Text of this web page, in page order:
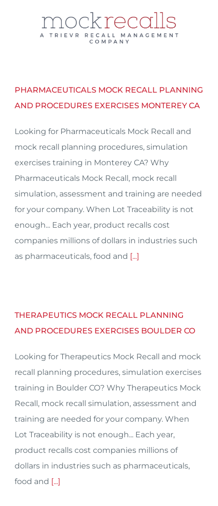
PHARMACEUTICALS MOCK RECALL PLANNING
AND PROCEDURES EXERCISES MONTEREY CA
Looking for Pharmaceuticals Mock Recall and
mock recall planning procedures, simulation
exercises training in Monterey CA? Why
Pharmaceuticals Mock Recall, mock recall
simulation, assessment and training are needed
for your company. When Lot Traceability is not
enough... Each year, product recalls cost
companies millions of dollars in industries such
as pharmaceuticals, food and [...]
THERAPEUTICS MOCK RECALL PLANNING
AND PROCEDURES EXERCISES BOULDER CO
Looking for Therapeutics Mock Recall and mock
recall planning procedures, simulation exercises
training in Boulder CO? Why Therapeutics Mock
Recall, mock recall simulation, assessment and
training are needed for your company. When
Lot Traceability is not enough... Each year,
product recalls cost companies millions of
dollars in industries such as pharmaceuticals,
food and [...]